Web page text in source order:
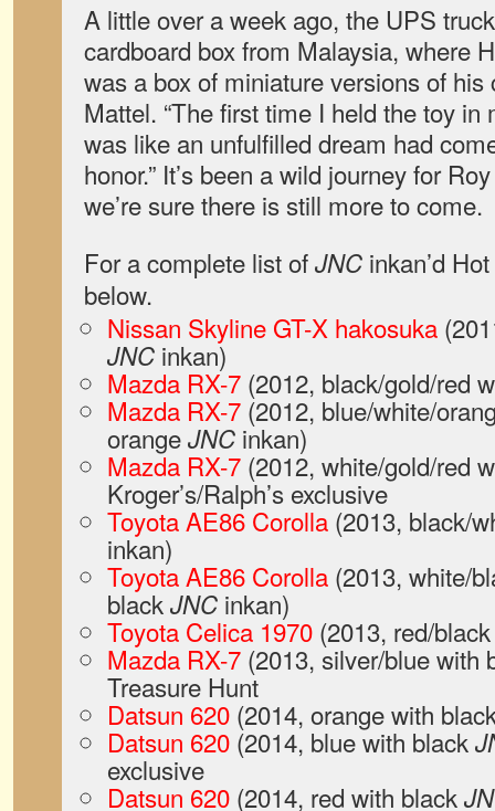
A little over a week ago, the UPS
cardboard box from Malaysia, where
was a box of miniature versions of his
Mattel. “The first time I held the toy in
was like an unfulfilled dream had
honor.” It’s been a wild journey for
we’re sure there is still more to come.
For a complete list ofJNC inkan’d
below.
Nissan Skyline GT-X hakosuka
JNC inkan)
Mazda RX-7 (2012, black/gold/red
Mazda RX-7 (2012, blue/white/
orangeJNC inkan)
Mazda RX-7 (2012, white/gold/red
Kroger’s/Ralph’s exclusive
Toyota AE86 Corolla (2013, black/
inkan)
Toyota AE86 Corolla (2013, white/
blackJNC inkan)
Toyota Celica 1970 (2013, red/
Mazda RX-7 (2013, silver/blue with
Treasure Hunt
Datsun 620 (2014, orange with
Datsun 620 (2014, blue with black
exclusive
Datsun 620 (2014, red with black